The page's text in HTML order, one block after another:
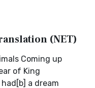
(NET)
Coming up
of King
a dream